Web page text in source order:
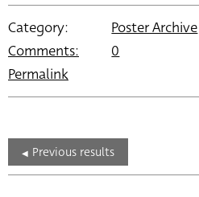
Category:
Poster Archive
Comments:
0
Permalink
Previous results